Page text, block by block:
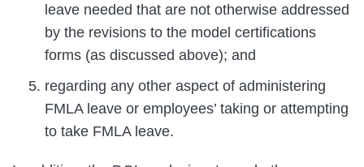
leave needed that are not otherwise addressed
by the revisions to the model certifications
forms (as discussed above); and
regarding any other aspect of administering
FMLA leave or employees’ taking or attempting
to take FMLA leave.